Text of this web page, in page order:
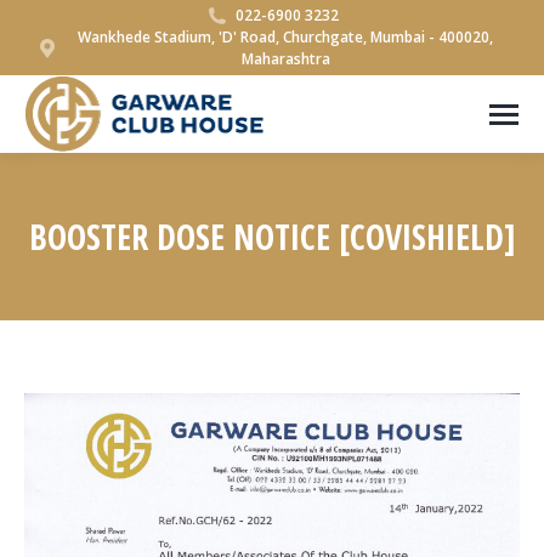
022-6900 3232
Wankhede Stadium, 'D' Road, Churchgate, Mumbai - 400020,
Maharashtra
BOOSTER DOSE NOTICE [COVISHIELD]